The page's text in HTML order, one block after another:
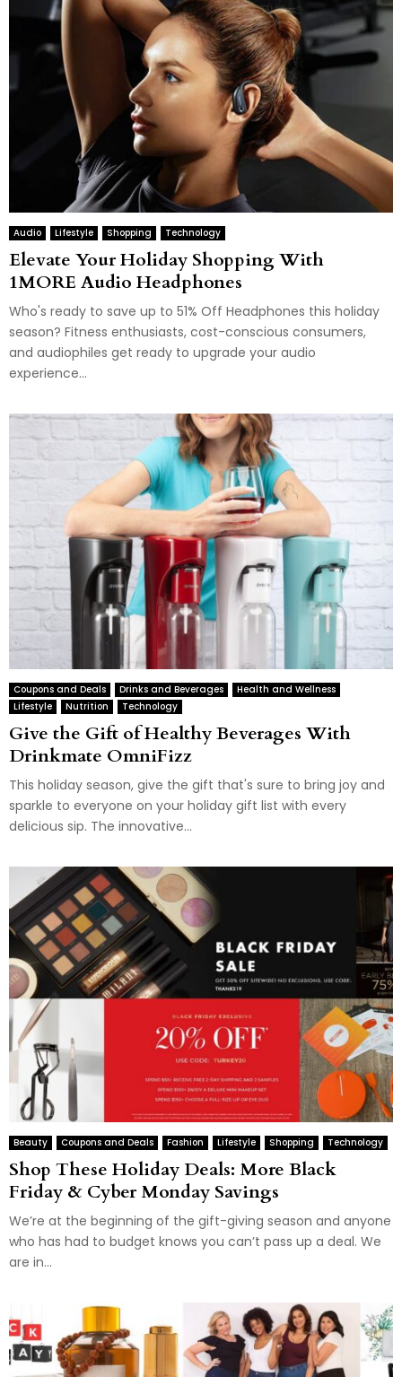
Audio Lifestyle Shopping Technology
Elevate Your Holiday Shopping With
1MORE Audio Headphones
Who's ready to save up to 51% Off Headphones this holiday
season? Fitness enthusiasts, cost-conscious consumers,
and audiophiles get ready to upgrade your audio
experience...
Coupons and Deals Drinks and Beverages
Health and Wellness
Lifestyle
Nutrition Technology
Give the Gift of Healthy Beverages With
Drinkmate OmniFizz
This holiday season, give the gift that's sure to bring joy and
sparkle to everyone on your holiday gift list with every
delicious sip. The innovative...
Beauty Coupons and Deals Fashion Lifestyle Shopping Technology
Shop These Holiday Deals: More Black
Friday & Cyber Monday Savings
We’re at the beginning of the gift-giving season and anyone
who has had to budget knows you can’t pass up a deal. We
are in...